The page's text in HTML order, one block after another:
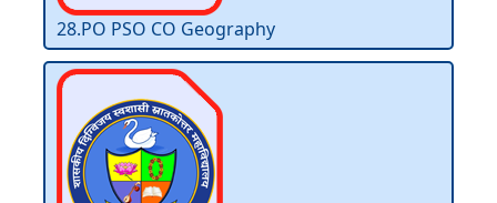
28.PO PSO CO Geography